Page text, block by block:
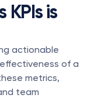
is
actionable
of a
metrics,
team